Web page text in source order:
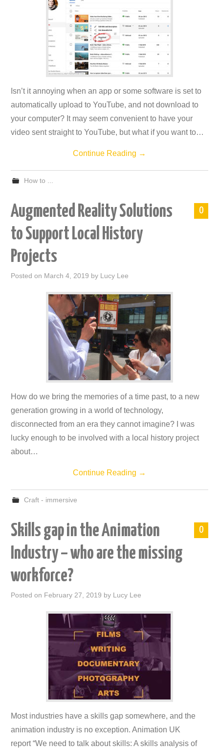
Isn’t it annoying when an app or some software is set to
automatically upload to YouTube, and not download to
your computer? It may seem convenient to have your
video sent straight to YouTube, but what if you want to…
Continue Reading →
How to ...
0
Augmented Reality Solutions
to Support Local History
Projects
Posted on March 4, 2019 by Lucy Lee
How do we bring the memories of a time past, to a new
generation growing in a world of technology,
disconnected from an era they cannot imagine? I was
lucky enough to be involved with a local history project
about…
Continue Reading →
Craft - immersive
0
Skills gap in the Animation
Industry – who are the missing
workforce?
Posted on February 27, 2019 by Lucy Lee
Most industries have a skills gap somewhere, and the
animation industry is no exception. Animation UK
report “We need to talk about skills: A skills analysis of